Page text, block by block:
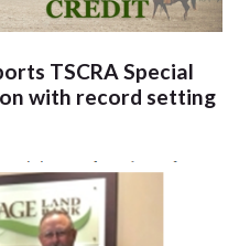
TSCRA Special
with record setting